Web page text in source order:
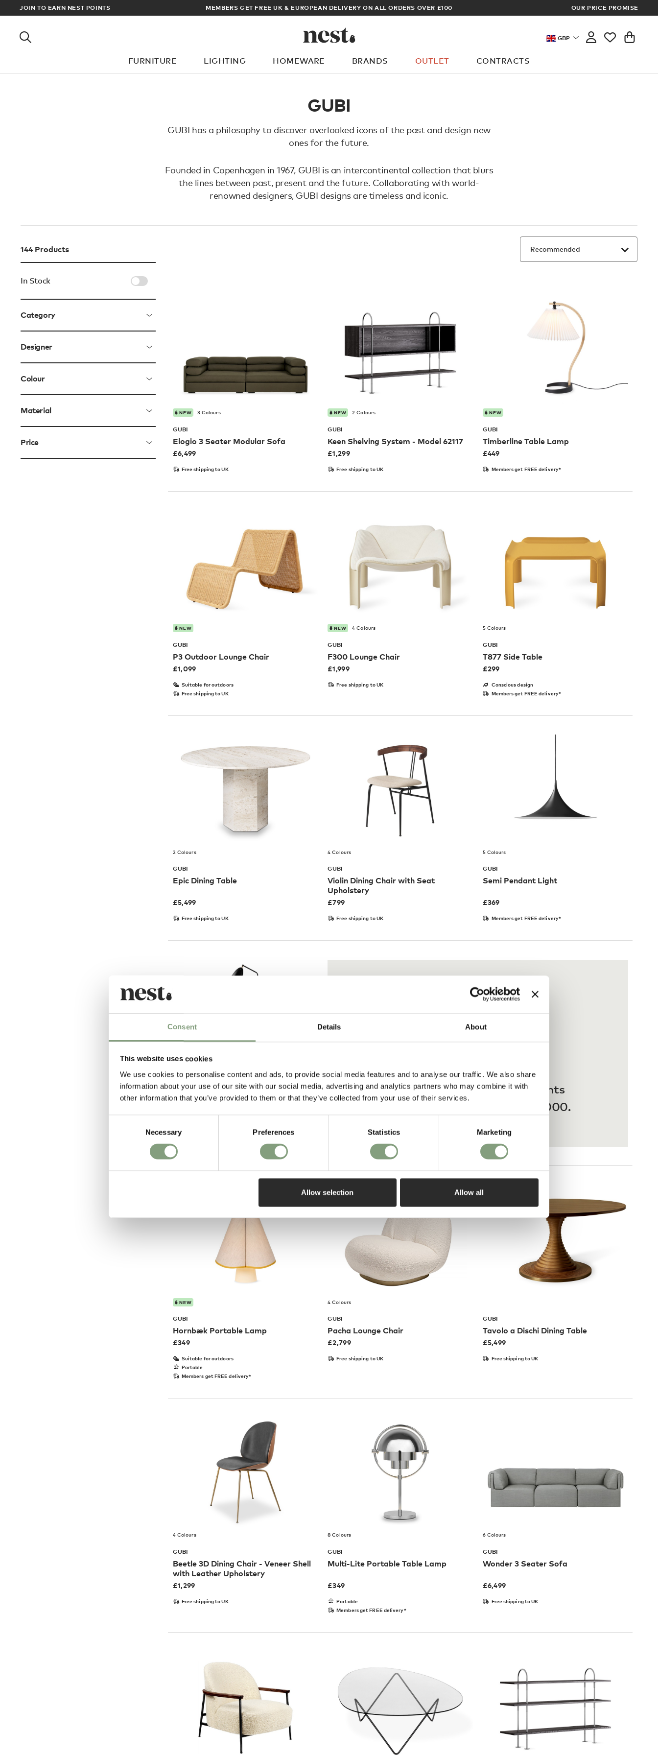
Consent Details About
This website uses cookies
We use cookies to personalise content and ads, to provide social media features and to analyse our traffic. We also share
information about your use of our site with our social media, advertising and analytics partners who may combine it with
other information that you’ve provided to them or that they’ve collected from your use of their services.
Necessary Preferences Statistics Marketing
Allow selection Allow all
JOIN TO EARN NEST POINTS MEMBERS GET FREE UK & EUROPEAN DELIVERY ON ALL ORDERS OVER £100 ARCHITECT
OUR PRICE PROMISE
GBP
FURNITURE LIGHTING HOMEWARE BRANDS OUTLET CONTRACTS
What are you looking for?
GUBI
GUBI has a philosophy to discover overlooked icons of the past and design new
ones for the future.
Founded in Copenhagen in 1967, GUBI is an intercontinental collection that blurs
the lines between past, present and the future. Collaborating with world-
renowned designers, GUBI designs are timeless and iconic.
144 Products
In Stock
Category
Designer
Colour
Material
Price
NEW 3 Colours
GUBI
Elogio 3 Seater Modular Sofa
£6,499
Free shipping to UK
NEW 2 Colours
GUBI
Keen Shelving System - Model 62117
£1,299
Free shipping to UK
NEW
GUBI
Timberline Table Lamp
£449
Members get FREE delivery*
NEW
GUBI
P3 Outdoor Lounge Chair
£1,099
Suitable for outdoors
Free shipping to UK
NEW 4 Colours
GUBI
F300 Lounge Chair
£1,999
Free shipping to UK
5 Colours
GUBI
T877 Side Table
£299
Conscious design
Members get FREE delivery*
2 Colours
GUBI
Epic Dining Table
£5,499
Free shipping to UK
4 Colours
GUBI
Violin Dining Chair with Seat
Upholstery
£799
Free shipping to UK
5 Colours
GUBI
Semi Pendant Light
£369
Members get FREE delivery*
8 Colours
GUBI
Grashoppa Floor Lamp
£799
In our showroom
Pay in 3 interest-free payments
on purchases from £20 – £3,000.
NEW
GUBI
Hornbæk Portable Lamp
£349
Suitable for outdoors
Portable
Members get FREE delivery*
4 Colours
GUBI
Pacha Lounge Chair
£2,799
Free shipping to UK
GUBI
Tavolo a Dischi Dining Table
£5,499
Free shipping to UK
4 Colours
GUBI
Beetle 3D Dining Chair - Veneer Shell
with Leather Upholstery
£1,299
Free shipping to UK
8 Colours
GUBI
Multi-Lite Portable Table Lamp
£349
Portable
Members get FREE delivery*
6 Colours
GUBI
Wonder 3 Seater Sofa
£6,499
Free shipping to UK